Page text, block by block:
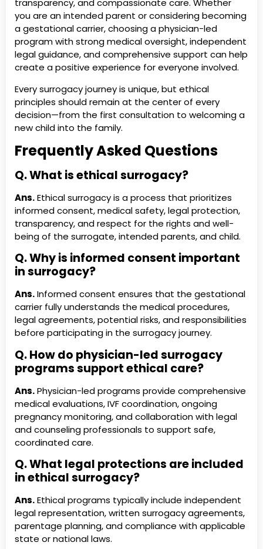
transparency, and compassionate care. Whether
you are an intended parent or considering becoming
a gestational carrier, choosing a physician-led
program with strong medical oversight, independent
legal guidance, and comprehensive support can help
create a positive experience for everyone involved.
Every surrogacy journey is unique, but ethical
principles should remain at the center of every
decision—from the first consultation to welcoming a
new child into the family.
Frequently Asked Questions
Q. What is ethical surrogacy?
Ans.Ethical surrogacy is a process that prioritizes
informed consent, medical safety, legal protection,
transparency, and respect for the rights and well-
being of the surrogate, intended parents, and child.
Q. Why is informed consent important
in surrogacy?
Ans.Informed consent ensures that the gestational
carrier fully understands the medical procedures,
legal agreements, potential risks, and responsibilities
before participating in the surrogacy journey.
Q. How do physician-led surrogacy
programs support ethical care?
Ans.Physician-led programs provide comprehensive
medical evaluations, IVF coordination, ongoing
pregnancy monitoring, and collaboration with legal
and counseling professionals to support safe,
coordinated care.
Q. What legal protections are included
in ethical surrogacy?
Ans.Ethical programs typically include independent
legal representation, written surrogacy agreements,
parentage planning, and compliance with applicable
state or national laws.